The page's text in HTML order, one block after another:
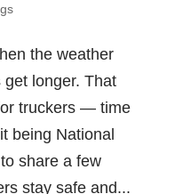
the weather
longer. That
truckers — time
being National
share a few
stay safe and...